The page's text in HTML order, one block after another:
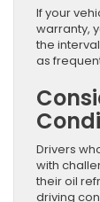
If your
warranty,
the
as
Drivers
with
their oil
driving